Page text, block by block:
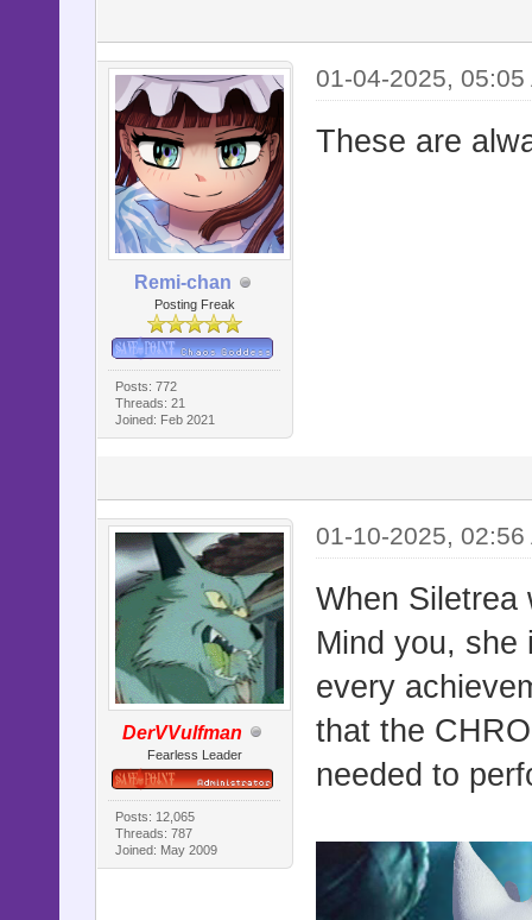
Remi-chan
Posting Freak
Posts: 772
Threads: 21
Joined: Feb 2021
01-04-2025, 05:05
These are
DerVVulfman
Fearless Leader
Posts: 12,065
Threads: 787
Joined: May 2009
01-10-2025, 02:56
When Siletrea
Mind you, she
every
that the
needed to